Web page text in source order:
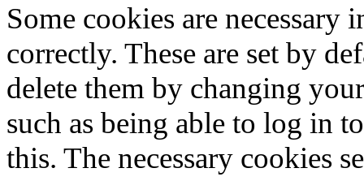
Some cookies are
correctly. These are set by
delete them by changing
such as being able to log in
this. The necessary cookies